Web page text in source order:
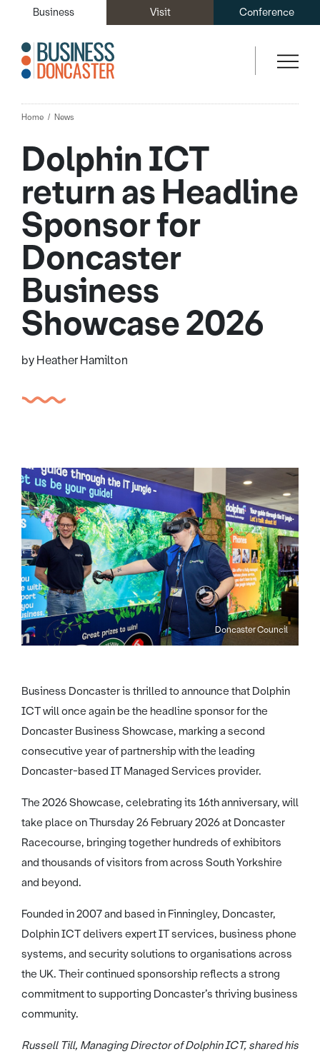
Business Visit Conference
Home News
Dolphin ICT
return as Headline
Sponsor for
Doncaster
Business
Showcase 2026
by Heather Hamilton
Doncaster Council
Business Doncaster is thrilled to announce that Dolphin
ICT will once again be the headline sponsor for the
Doncaster Business Showcase, marking a second
consecutive year of partnership with the leading
Doncaster-based IT Managed Services provider.
The 2026 Showcase, celebrating its 16th anniversary, will
take place on Thursday 26 February 2026 at Doncaster
Racecourse, bringing together hundreds of exhibitors
and thousands of visitors from across South Yorkshire
and beyond.
Founded in 2007 and based in Finningley, Doncaster,
Dolphin ICT delivers expert IT services, business phone
systems, and security solutions to organisations across
the UK. Their continued sponsorship reflects a strong
commitment to supporting Doncaster’s thriving business
community.
Russell Till, Managing Director of Dolphin ICT, shared his